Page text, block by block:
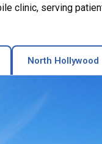
clinic, serving
North Hollywood